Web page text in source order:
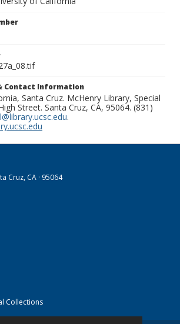
Contact Information
Santa Cruz. McHenry Library, Special
Street. Santa Cruz, CA, 95064. (831)
.
Cruz, CA · 95064
Collections